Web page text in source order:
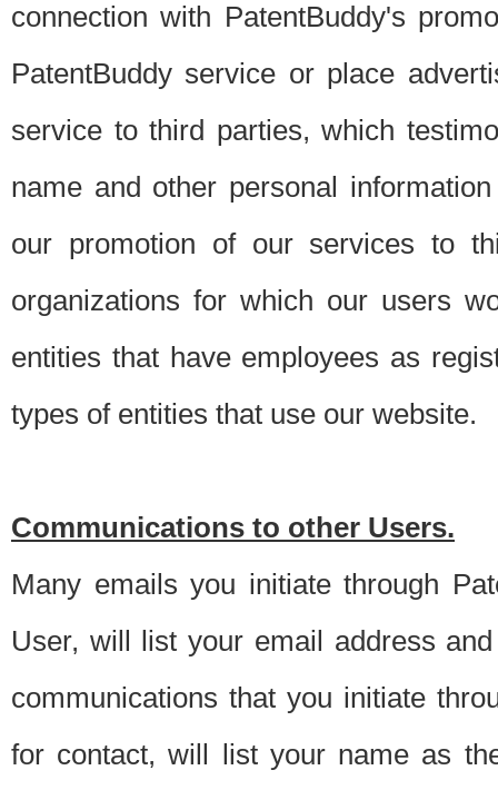
connection with PatentBuddy's
PatentBuddy service or place
service to third parties, which
name and other personal
our promotion of our services to
organizations for which our users
entities that have employees as
types of entities that use our website.
Communications to other Users.
Many emails you initiate through
User, will list your email address
communications that you initiate
for contact, will list your name as